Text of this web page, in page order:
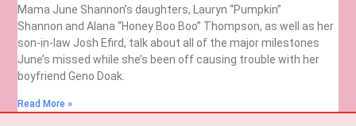
Mama June Shannon’s daughters, Lauryn “Pumpkin”
Shannon and Alana “Honey Boo Boo” Thompson, as well as her
son-in-law Josh Efird, talk about all of the major milestones
June’s missed while she’s been off causing trouble with her
boyfriend Geno Doak.
Read More »